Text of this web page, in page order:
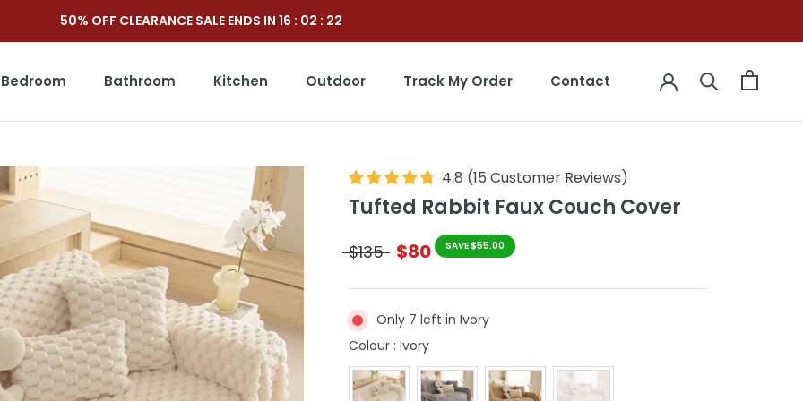
50% OFF CLEARANCE SALE ENDS IN 16 : 02 : 20
Bedroom Bathroom Kitchen
Outdoor
Track My Order
Contact
4.8 (15 Customer Reviews)
Tufted Rabbit Faux Couch Cover
$135 $80 SAVE $55.00
Only 7 left in Ivory
Colour : IvoryColour